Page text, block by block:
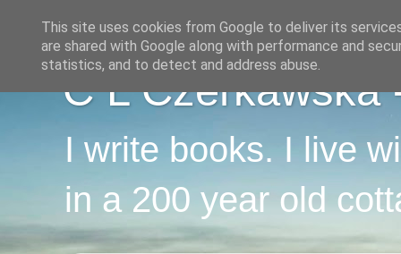
C L Czerkawska
I write books. I live
in a 200 year old
This site uses cookies from Google to deliver its
are shared with Google along with performance and
statistics, and to detect and address abuse.